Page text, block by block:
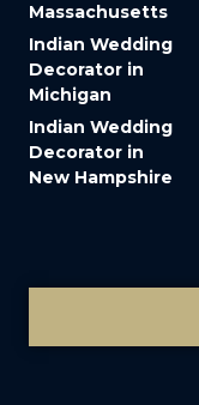
Massachusetts
Indian Wedding
Decorator in
Michigan
Indian Wedding
Decorator in
New Hampshire